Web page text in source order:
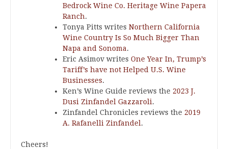
Bedrock Wine Co. Heritage Wine Papera
Ranch.
Tonya Pitts writes Northern California
Wine Country Is So Much Bigger Than
Napa and Sonoma.
Eric Asimov writes One Year In, Trump’s
Tariff’s have not Helped U.S. Wine
Businesses.
Ken’s Wine Guide reviews the 2023 J.
Dusi Zinfandel Gazzaroli.
Zinfandel Chronicles reviews the 2019
A. Rafanelli Zinfandel .
Cheers!